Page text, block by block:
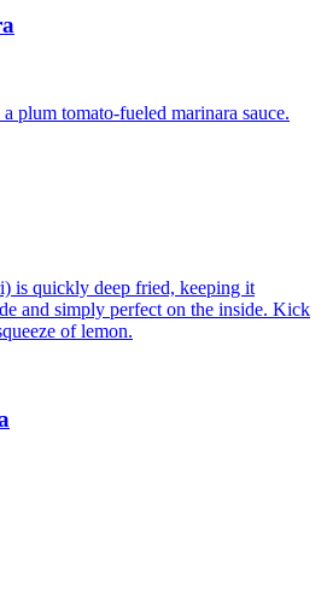
plum tomato-fueled marinara sauce.
is quickly deep fried, keeping it
and simply perfect on the inside. Kick
of lemon.